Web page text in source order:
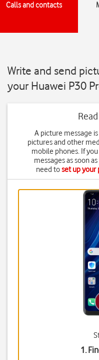
Calls and contacts
Write and send
your Huawei P30
A picture message
pictures and other
mobile phones. If
messages as soon
need toset up your
1.